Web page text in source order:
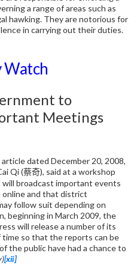
a range of areas such as
hawking. They are notorious for
in carrying out their duties.
Watch
to
Meetings
article dated December 20, 2008,
Qi (蔡奇), said at a workshop
broadcast important events
online and that district
follow suit depending on
beginning in March 2009, the
will release a number of its
so that the reports can be
the public have had a chance to
[xii]